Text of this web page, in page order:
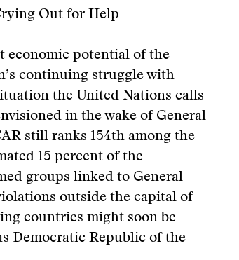
Out for Help
economic potential of the
continuing struggle with
the United Nations calls
in the wake of General
still ranks 154th among the
15 percent of the
groups linked to General
outside the capital of
countries might soon be
Democratic Republic of the